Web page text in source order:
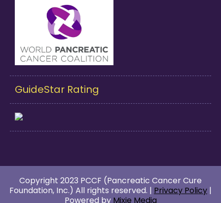
GuideStar Rating
Copyright 2023 PCCF (Pancreatic Cancer Cure
Foundation, Inc.) All rights reserved. | Privacy Policy |
Powered by Mixie Media